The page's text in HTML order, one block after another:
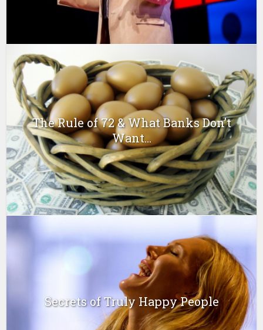
The Rule of 72 & What Banks Don’t
Want...
Secrets of Truly Happy People